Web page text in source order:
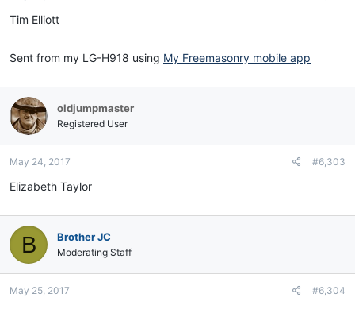
Tim Elliott
Sent from my LG-H918 using My Freemasonry mobile app
oldjumpmaster
Registered User
May 24, 2017 #6,303
Elizabeth Taylor
B Brother JC
Moderating Staff
May 25, 2017 #6,304